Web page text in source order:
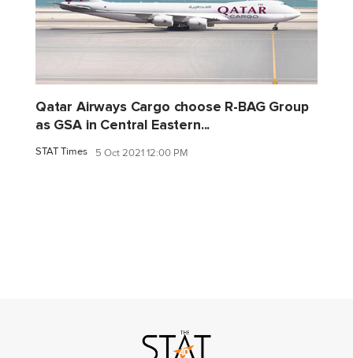
Qatar Airways Cargo choose R-BAG Group
as GSA in Central Eastern...
STAT Times 5 Oct 2021 12:00 PM